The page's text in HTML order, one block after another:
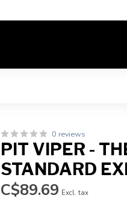
0 reviews
PIT VIPER -
STANDARD
C$89.69 Excl. tax